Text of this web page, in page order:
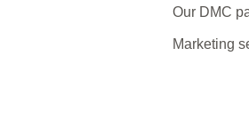
Our DMC
Marketing